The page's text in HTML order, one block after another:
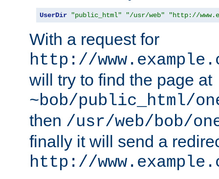
UserDir "public_html" "/usr/web" "http://
With a request for
http://
will try to find the page at
~bob/public_html/
then /usr/web/bob/
finally it will send a
http://